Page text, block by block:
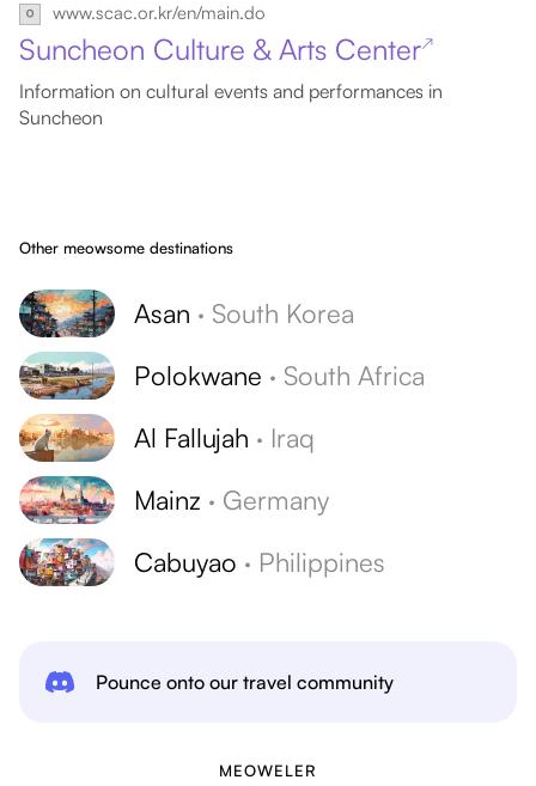
www.scac.or.kr/en/main.do
Suncheon Culture & Arts Center↗
Information on cultural events and performances in
Suncheon
Other meowsome destinations
Asan · South Korea
Polokwane · South Africa
Al Fallujah · Iraq
Mainz · Germany
Cabuyao · Philippines
Pounce onto our travel community
MEOWELER